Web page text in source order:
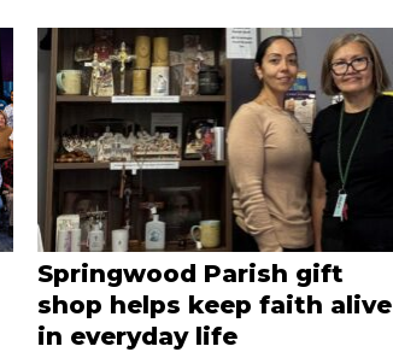
Springwood Parish gift
shop helps keep faith alive
in everyday life